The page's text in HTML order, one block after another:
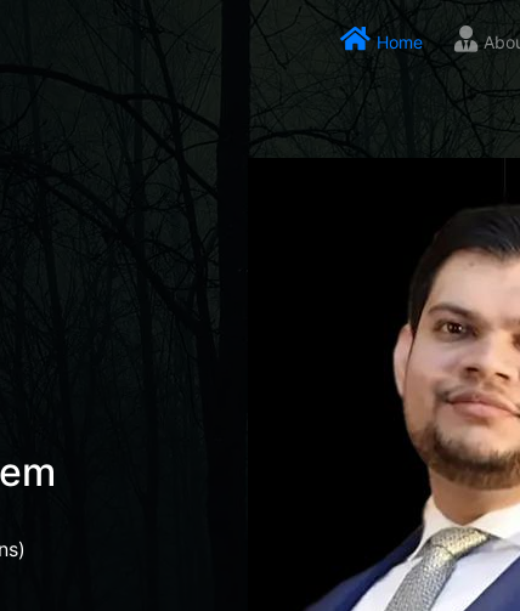
Home